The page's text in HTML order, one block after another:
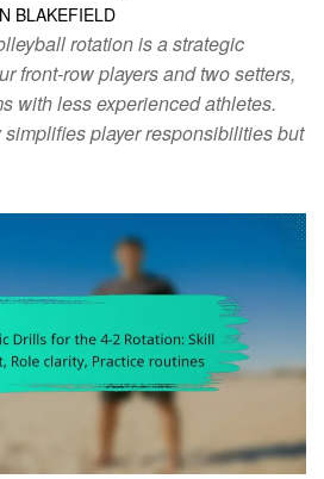
BLAKEFIELD
rotation is a strategic
front-row players and two setters,
with less experienced athletes.
player responsibilities but